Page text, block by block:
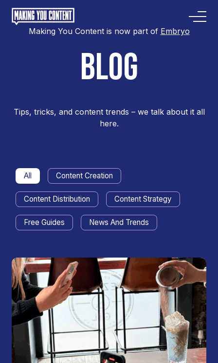
Making You Content is now part of Embryo
BLOG
Tips, tricks, and content trends – we talk about it all
here.
All Content Creation
Content Distribution Content Strategy
Free Guides News And Trends